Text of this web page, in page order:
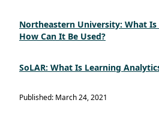
Northeastern University: What
How Can It Be Used?
SoLAR: What Is Learning
Published: March 24, 2021